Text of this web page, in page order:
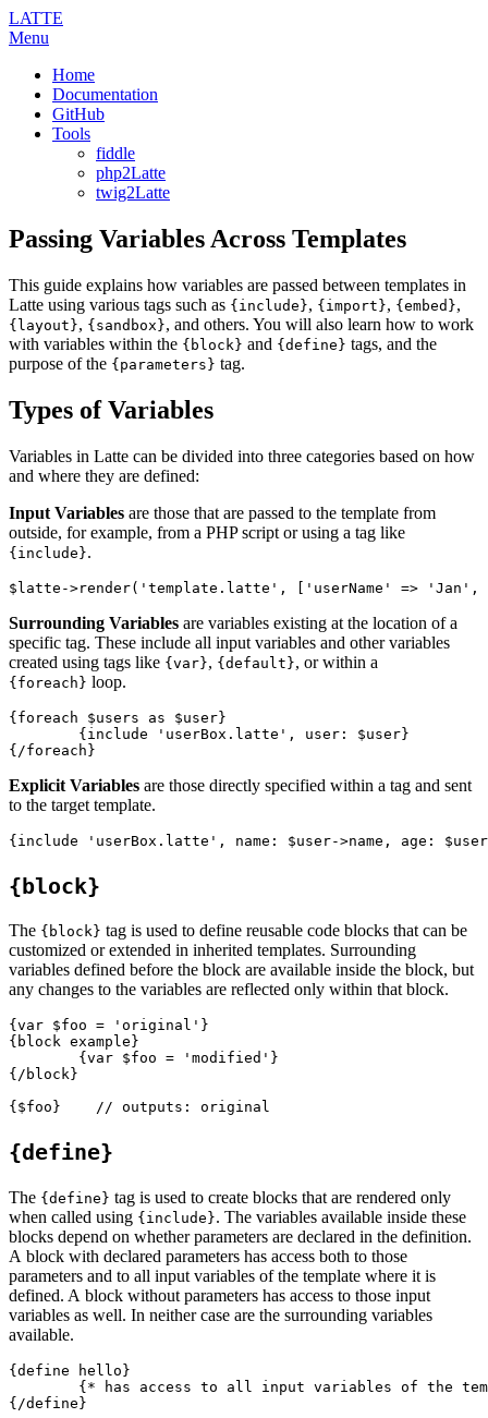
LATTE
Menu
Home
Documentation
GitHub
Tools
fiddle
php2Latte
twig2Latte
Passing Variables Across Templates
This guide explains how variables are passed between templates in
Latte using various tags such as {include}, {import}, {embed},
{layout}, {sandbox}, and others. You will also learn how to work
with variables within the {block} and {define} tags, and the
purpose of the {parameters} tag.
Types of Variables
Variables in Latte can be divided into three categories based on how
and where they are defined:
Input Variables are those that are passed to the template from
outside, for example, from a PHP script or using a tag like
{include}.
Surrounding Variables are variables existing at the location of a
specific tag. These include all input variables and other variables
created using tags like {var}, {default}, or within a
{foreach} loop.
{foreach $users as $user}
Explicit Variables are those directly specified within a tag and sent
to the target template.
{block}
The {block} tag is used to define reusable code blocks that can be
customized or extended in inherited templates. Surrounding
variables defined before the block are available inside the block, but
any changes to the variables are reflected only within that block.
{var $foo = 'original'}
{block example}
{/block}
{define}
The {define} tag is used to create blocks that are rendered only
when called using {include}. The variables available inside these
blocks depend on whether parameters are declared in the definition.
A block with declared parameters has access both to those
parameters and to all input variables of the template where it is
defined. A block without parameters has access to those input
variables as well. In neither case are the surrounding variables
available.
{define hello}
{/define}